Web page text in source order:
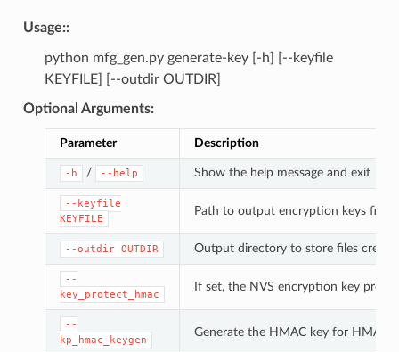
Usage::
python mfg_gen.py generate-key [-h] [--keyfile
KEYFILE] [--outdir OUTDIR]
Optional Arguments:
Parameter Description
-h / --help Show the help message and exit
--keyfile
KEYFILE
Path to output encryption keys file
--outdir OUTDIR Output directory to store files
--
key_protect_hmac
If set, the NVS encryption key
--
kp_hmac_keygen
Generate the HMAC key for HMAC-